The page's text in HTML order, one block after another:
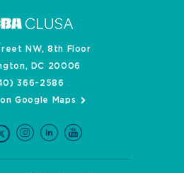
NW, 8th Floor
DC 20006
366-2586
Google Maps